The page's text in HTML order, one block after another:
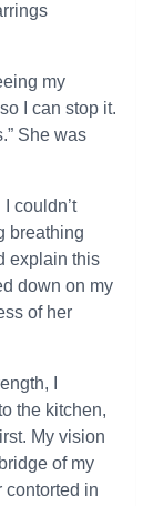
my
I can stop it.
She was
couldn’t
breathing
explain this
down on my
of her
I
the kitchen,
My vision
of my
contorted in